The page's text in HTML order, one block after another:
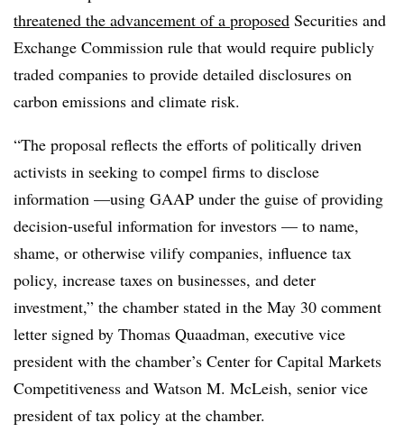
threatened the advancement of a proposed Securities and
Exchange Commission rule that would require publicly
traded companies to provide detailed disclosures on
carbon emissions and climate risk.
“The proposal reflects the efforts of politically driven
activists in seeking to compel firms to disclose
information —using GAAP under the guise of providing
decision-useful information for investors — to name,
shame, or otherwise vilify companies, influence tax
policy, increase taxes on businesses, and deter
investment,” the chamber stated in the May 30 comment
letter signed by Thomas Quaadman, executive vice
president with the chamber’s Center for Capital Markets
Competitiveness and Watson M. McLeish, senior vice
president of tax policy at the chamber.